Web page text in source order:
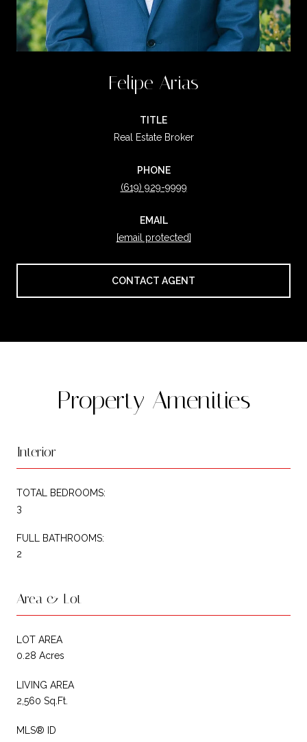
Felipe Arias
TITLE
Real Estate Broker
PHONE
(619) 929-9999
EMAIL
[email protected]
CONTACT AGENT
Property Amenities
Interior
TOTAL BEDROOMS:
3
FULL BATHROOMS:
2
Area & Lot
LOT AREA
0.28 Acres
LIVING AREA
2,560 Sq.Ft.
MLS® ID